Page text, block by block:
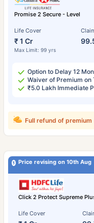
Promise 2 Secure - Level
Life Cover
₹ 1 Cr
Max Limit: 99 yrs
Option to Delay 12
Waiver of Premium on
₹5.0 Lakh Immediate
Full refund of premium
Price revising on 10th Aug
Click 2 Protect Supreme
Life Cover